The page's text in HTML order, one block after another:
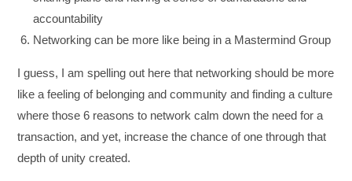
accountability
Networking can be more like being in a Mastermind Group
I guess, I am spelling out here that networking should be more
like a feeling of belonging and community and finding a culture
where those 6 reasons to network calm down the need for a
transaction, and yet, increase the chance of one through that
depth of unity created.